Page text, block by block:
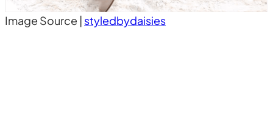
Image Source | styledbydaisies